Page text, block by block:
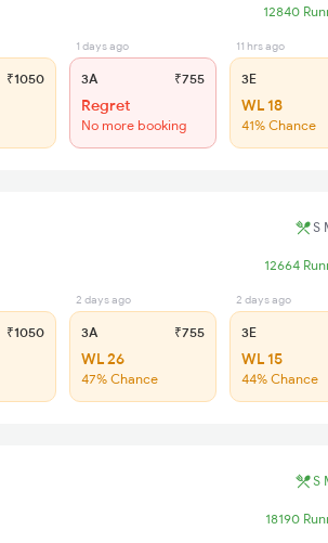
12840
₹1050
1 days ago
3A ₹755
Regret
No more booking
11 hrs ago
3E
WL 18
41% Chance
S
12664
₹1050
2 days ago
3A ₹755
WL 26
47% Chance
2 days ago
3E
WL 15
44% Chance
S
18190